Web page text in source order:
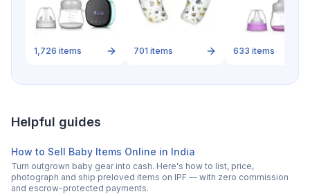
1,726 items 701 items 633 items
Helpful guides
How to Sell Baby Items Online in India
Turn outgrown baby gear into cash. Here's how to list, price,
photograph and ship preloved items on IPF — with zero commission
and escrow-protected payments.